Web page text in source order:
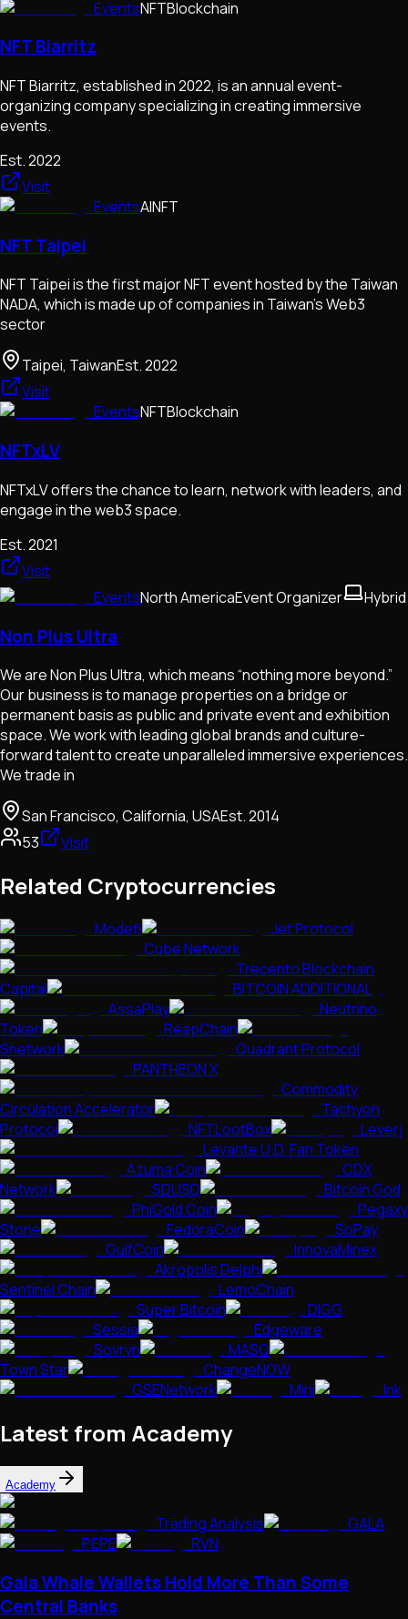
EventsNFTBlockchain
NFT Biarritz
NFT Biarritz, established in 2022, is an annual event-
organizing company specializing in creating immersive
events.
Est.2022
Visit
EventsAINFT
NFT Taipei
NFT Taipei is the first major NFT event hosted by the Taiwan
NADA, which is made up of companies in Taiwan's Web3
sector
Taipei, TaiwanEst.2022
Visit
EventsNFTBlockchain
NFTxLV
NFTxLV offers the chance to learn, network with leaders, and
engage in the web3 space.
Est.2021
Visit
EventsNorth AmericaEvent Organizer Hybrid
Non Plus Ultra
We are Non Plus Ultra, which means “nothing more beyond.”
Our business is to manage properties on a bridge or
permanent basis as public and private event and exhibition
space. We work with leading global brands and culture-
forward talent to create unparalleled immersive experiences.
We trade in
San Francisco, California, USAEst.2014
53
Visit
Related Cryptocurrencies
Modefi
Jet Protocol
Cube Network
Trecento Blockchain
Capital
BITCOIN ADDITIONAL
AssaPlay
Neutrino
Token
ReapChain
Snetwork
Quadrant Protocol
PANTHEON X
Commodity
Circulation Accelerator
Tachyon
Protocol
NFTLootBox
Leverj
Levante U.D. Fan Token
Azuma Coin
CDX
Network
SDUSD
Bitcoin God
PhiGold Coin
Pegaxy
Stone
FedoraCoin
SoPay
GulfCoin
InnovaMinex
Akropolis Delphi
Sentinel Chain
LemoChain
Super Bitcoin
DIGG
Sessia
Edgeware
Sovryn
MASQ
Town Star
ChangeNOW
GSENetwork
Mini Ink
Latest from Academy
Academy
Trading Analysis
GALA
PEPE
RVN
Gala Whale Wallets Hold More Than Some
Central Banks